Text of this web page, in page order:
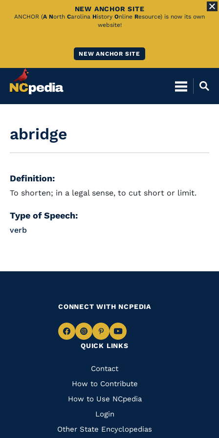
Skip
NEW ANCHOR SITE
ANCHOR (A North Carolina History Online Resource) is now its own
website!
NEW ANCHOR SITE
abridge
Definition:
To shorten; in a legal sense, to cut short or limit.
Type of Speech:
verb
QUICK LINKS
Quick
Links
Contact
How to Contribute
How to Use NCpedia
Login
Other State Encyclopedias
CONNECT WITH NCPEDIA
Navigate
Facebook
Navigate
to
Instagram
Navigate
to
Pinterest
Navigate
to